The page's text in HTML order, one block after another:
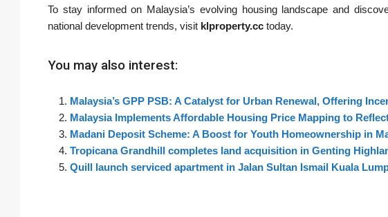
To stay informed on Malaysia’s evolving housing landscape and
national development trends, visit klproperty.cc today.
You may also interest:
Malaysia’s GPP PSB: A Catalyst for Urban Renewal, Offering
Malaysia Implements Affordable Housing Price Mapping to
Madani Deposit Scheme: A Boost for Youth Homeownership in
Tropicana Grandhill completes land acquisition in Genting
Quill launch serviced apartment in Jalan Sultan Ismail Kuala